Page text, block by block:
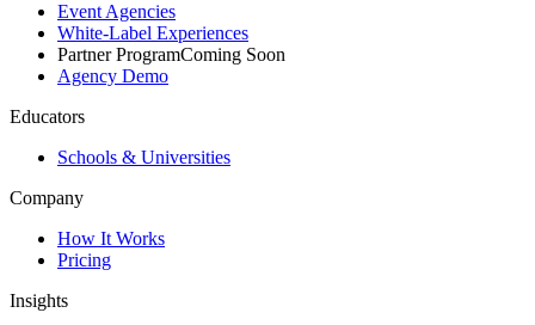
Event Agencies
White-Label Experiences
Partner ProgramComing Soon
Agency Demo
Educators
Schools & Universities
Company
How It Works
Pricing
Insights